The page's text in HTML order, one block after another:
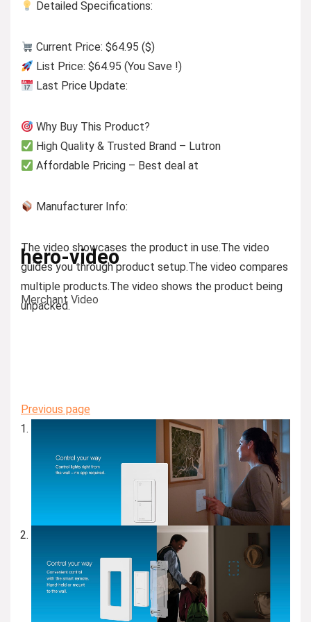
Detailed Specifications:
Current Price: $64.95 ($)
List Price: $64.95 (You Save !)
Last Price Update:
Why Buy This Product?
High Quality & Trusted Brand – Lutron
Affordable Pricing – Best deal at
Manufacturer Info:
The video showcases the product in use.The video
guides you through product setup.The video compares
multiple products.The video shows the product being
unpacked.
hero-video
Merchant Video
Previous page